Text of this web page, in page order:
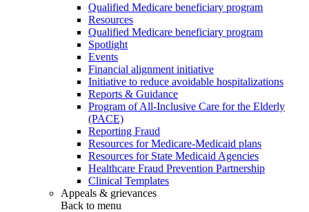
Qualified Medicare beneficiary program
Resources
Qualified Medicare beneficiary program
Spotlight
Events
Financial alignment initiative
Initiative to reduce avoidable hospitalizations
Reports & Guidance
Program of All-Inclusive Care for the Elderly
(PACE)
Reporting Fraud
Resources for Medicare-Medicaid plans
Resources for State Medicaid Agencies
Healthcare Fraud Prevention Partnership
Clinical Templates
Appeals & grievances
Back to menu